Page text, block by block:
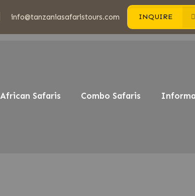
info@tanzaniasafaristours.com INQUIRE
African Safaris Combo Safaris